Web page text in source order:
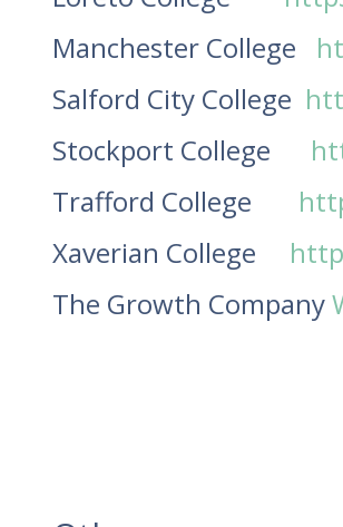
Manchester College
Salford City College
Stockport College
Trafford College
Xaverian College
The Growth Company